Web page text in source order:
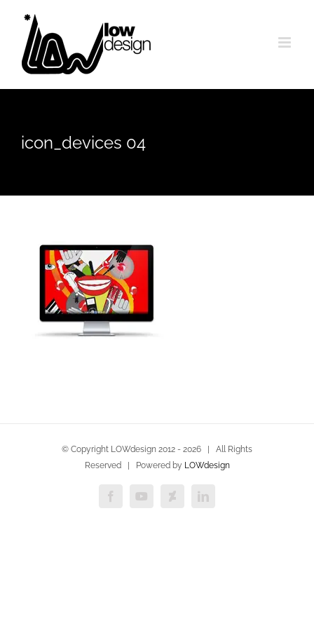
content
icon_devices 04
© Copyright LOWdesign 2012 - 2026 | All Rights
Reserved | Powered by LOWdesign
FacebookYouTubeDeviantartLinkedIn